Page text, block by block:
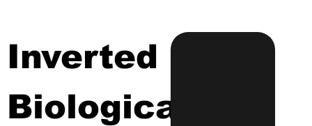
Inverted
Biological